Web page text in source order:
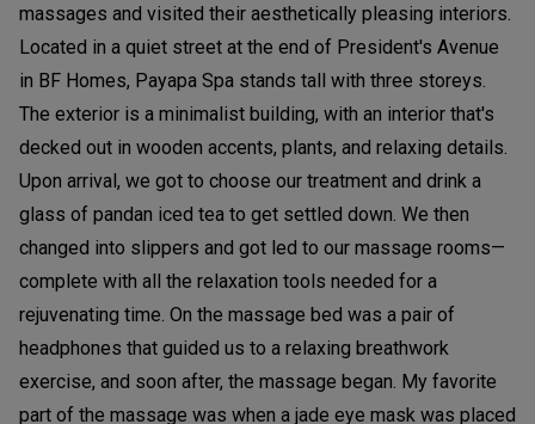
massages and visited their aesthetically pleasing interiors.
Located in a quiet street at the end of President's Avenue
in BF Homes, Payapa Spa stands tall with three storeys.
The exterior is a minimalist building, with an interior that's
decked out in wooden accents, plants, and relaxing details.
Upon arrival, we got to choose our treatment and drink a
glass of pandan iced tea to get settled down. We then
changed into slippers and got led to our massage rooms—
complete with all the relaxation tools needed for a
rejuvenating time. On the massage bed was a pair of
headphones that guided us to a relaxing breathwork
exercise, and soon after, the massage began. My favorite
part of the massage was when a jade eye mask was placed